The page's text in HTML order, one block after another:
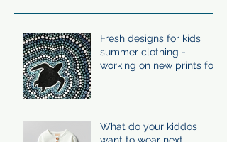
Fresh designs for kids
summer clothing -
working on new prints for
What do your kiddos